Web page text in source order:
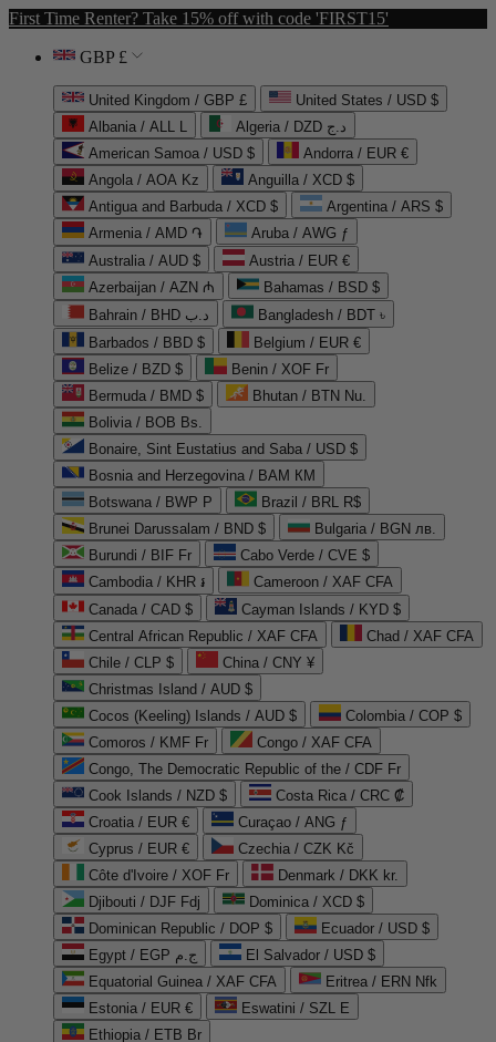
First Time Renter? Take 15% off with code 'FIRST15'
GBP £
United Kingdom / GBP £
United States / USD $
Albania / ALL L
Algeria / DZD د.ج
American Samoa / USD $
Andorra / EUR €
Angola / AOA Kz
Anguilla / XCD $
Antigua and Barbuda / XCD $
Argentina / ARS $
Armenia / AMD ֏
Aruba / AWG ƒ
Australia / AUD $
Austria / EUR €
Azerbaijan / AZN ₼
Bahamas / BSD $
Bahrain / BHD د.ب
Bangladesh / BDT ৳
Barbados / BBD $
Belgium / EUR €
Belize / BZD $
Benin / XOF Fr
Bermuda / BMD $
Bhutan / BTN Nu.
Bolivia / BOB Bs.
Bonaire, Sint Eustatius and Saba / USD $
Bosnia and Herzegovina / BAM КМ
Botswana / BWP P
Brazil / BRL R$
Brunei Darussalam / BND $
Bulgaria / BGN лв.
Burundi / BIF Fr
Cabo Verde / CVE $
Cambodia / KHR ៛
Cameroon / XAF CFA
Canada / CAD $
Cayman Islands / KYD $
Central African Republic / XAF CFA
Chad / XAF CFA
Chile / CLP $
China / CNY ¥
Christmas Island / AUD $
Cocos (Keeling) Islands / AUD $
Colombia / COP $
Comoros / KMF Fr
Congo / XAF CFA
Congo, The Democratic Republic of the / CDF Fr
Cook Islands / NZD $
Costa Rica / CRC ₡
Croatia / EUR €
Curaçao / ANG ƒ
Cyprus / EUR €
Czechia / CZK Kč
Côte d'Ivoire / XOF Fr
Denmark / DKK kr.
Djibouti / DJF Fdj
Dominica / XCD $
Dominican Republic / DOP $
Ecuador / USD $
Egypt / EGP ج.م
El Salvador / USD $
Equatorial Guinea / XAF CFA
Eritrea / ERN Nfk
Estonia / EUR €
Eswatini / SZL E
Ethiopia / ETB Br